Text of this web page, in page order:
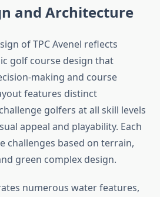
and Architecture
of TPC Avenel reflects
golf course design that
making and course
features distinct
golfers at all skill levels
appeal and playability. Each
challenges based on terrain,
green complex design.
numerous water features,